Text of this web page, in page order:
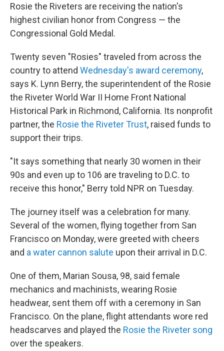
Rosie the Riveters are receiving the nation's
highest civilian honor from Congress — the
Congressional Gold Medal.
Twenty seven "Rosies" traveled from across the
country to attend Wednesday's award ceremony,
says K. Lynn Berry, the superintendent of the Rosie
the Riveter World War II Home Front National
Historical Park in Richmond, California. Its nonprofit
partner, the Rosie the Riveter Trust, raised funds to
support their trips.
"It says something that nearly 30 women in their
90s and even up to 106 are traveling to D.C. to
receive this honor," Berry told NPR on Tuesday.
The journey itself was a celebration for many.
Several of the women, flying together from San
Francisco on Monday, were greeted with cheers
and a water cannon salute upon their arrival in D.C.
One of them, Marian Sousa, 98, said female
mechanics and machinists, wearing Rosie
headwear, sent them off with a ceremony in San
Francisco. On the plane, flight attendants wore red
headscarves and played the Rosie the Riveter song
over the speakers.